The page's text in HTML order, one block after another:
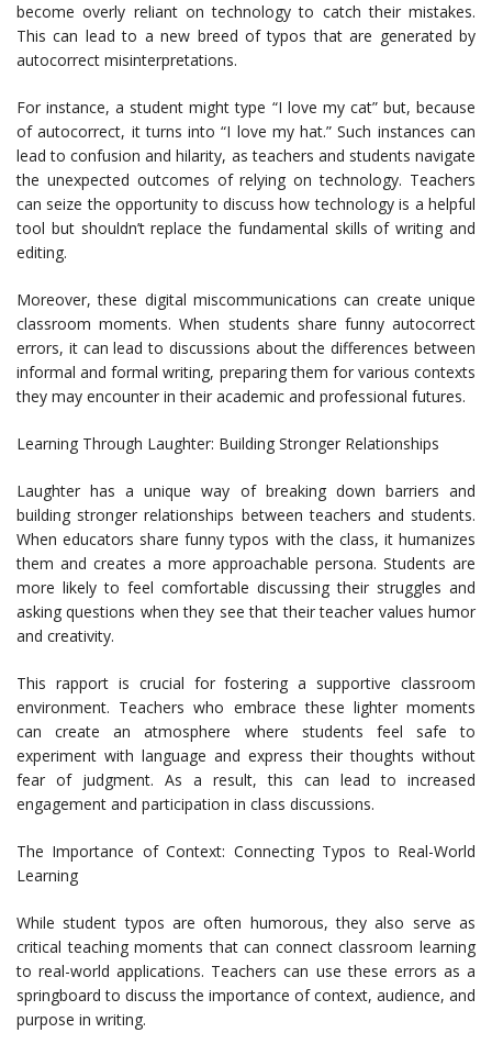
become overly reliant on technology to catch their mistakes.
This can lead to a new breed of typos that are generated by
autocorrect misinterpretations.
For instance, a student might type “I love my cat” but, because
of autocorrect, it turns into “I love my hat.” Such instances can
lead to confusion and hilarity, as teachers and students navigate
the unexpected outcomes of relying on technology. Teachers
can seize the opportunity to discuss how technology is a helpful
tool but shouldn’t replace the fundamental skills of writing and
editing.
Moreover, these digital miscommunications can create unique
classroom moments. When students share funny autocorrect
errors, it can lead to discussions about the differences between
informal and formal writing, preparing them for various contexts
they may encounter in their academic and professional futures.
Learning Through Laughter: Building Stronger Relationships
Laughter has a unique way of breaking down barriers and
building stronger relationships between teachers and students.
When educators share funny typos with the class, it humanizes
them and creates a more approachable persona. Students are
more likely to feel comfortable discussing their struggles and
asking questions when they see that their teacher values humor
and creativity.
This rapport is crucial for fostering a supportive classroom
environment. Teachers who embrace these lighter moments
can create an atmosphere where students feel safe to
experiment with language and express their thoughts without
fear of judgment. As a result, this can lead to increased
engagement and participation in class discussions.
The Importance of Context: Connecting Typos to Real-World
Learning
While student typos are often humorous, they also serve as
critical teaching moments that can connect classroom learning
to real-world applications. Teachers can use these errors as a
springboard to discuss the importance of context, audience, and
purpose in writing.